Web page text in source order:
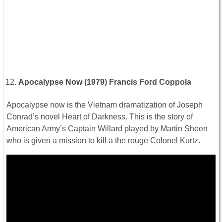
Apocalypse Now (1979) Francis Ford Coppola
Apocalypse now is the Vietnam dramatization of Joseph
Conrad’s novel Heart of Darkness. This is the story of
American Army’s Captain Willard played by Martin Sheen
who is given a mission to kill a the rouge Colonel Kurtz.